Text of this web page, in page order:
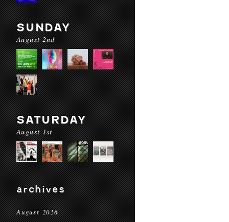
SUNDAY
August 2nd
SATURDAY
August 1st
archives
August 2026